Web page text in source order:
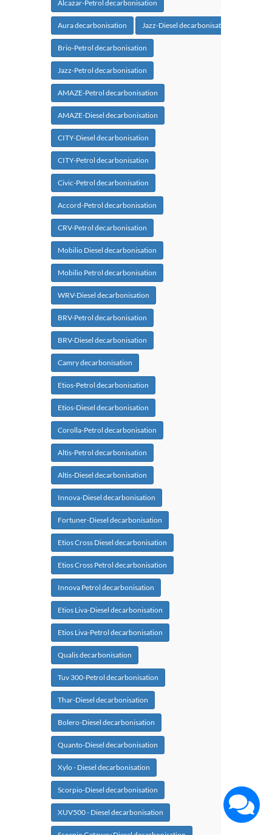
Alcazar-Petrol decarbonisation
Aura decarbonisation Jazz-Diesel decarbonisation
Brio-Petrol decarbonisation
Jazz-Petrol decarbonisation
AMAZE-Petrol decarbonisation
AMAZE-Diesel decarbonisation
CITY-Diesel decarbonisation
CITY-Petrol decarbonisation
Civic-Petrol decarbonisation
Accord-Petrol decarbonisation
CRV-Petrol decarbonisation
Mobilio Diesel decarbonisation
Mobilio Petrol decarbonisation
WRV-Diesel decarbonisation
BRV-Petrol decarbonisation
BRV-Diesel decarbonisation
Camry decarbonisation
Etios-Petrol decarbonisation
Etios-Diesel decarbonisation
Corolla-Petrol decarbonisation
Altis-Petrol decarbonisation
Altis-Diesel decarbonisation
Innova-Diesel decarbonisation
Fortuner-Diesel decarbonisation
Etios Cross Diesel decarbonisation
Etios Cross Petrol decarbonisation
Innova Petrol decarbonisation
Etios Liva-Diesel decarbonisation
Etios Liva-Petrol decarbonisation
Qualis decarbonisation
Tuv 300-Petrol decarbonisation
Thar-Diesel decarbonisation
Bolero-Diesel decarbonisation
Quanto-Diesel decarbonisation
Xylo - Diesel decarbonisation
Scorpio-Diesel decarbonisation
XUV500 - Diesel decarbonisation